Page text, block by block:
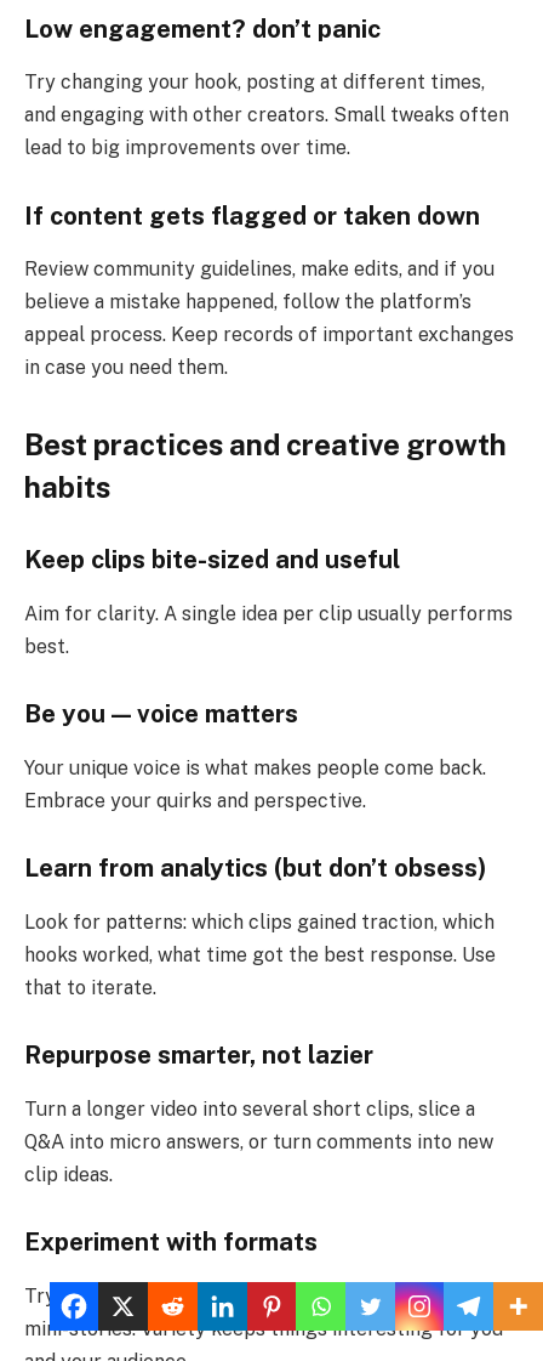
Low engagement? don’t panic
Try changing your hook, posting at different times,
and engaging with other creators. Small tweaks often
lead to big improvements over time.
If content gets flagged or taken down
Review community guidelines, make edits, and if you
believe a mistake happened, follow the platform’s
appeal process. Keep records of important exchanges
in case you need them.
Best practices and creative growth
habits
Keep clips bite-sized and useful
Aim for clarity. A single idea per clip usually performs
best.
Be you — voice matters
Your unique voice is what makes people come back.
Embrace your quirks and perspective.
Learn from analytics (but don’t obsess)
Look for patterns: which clips gained traction, which
hooks worked, what time got the best response. Use
that to iterate.
Repurpose smarter, not lazier
Turn a longer video into several short clips, slice a
Q&A into micro answers, or turn comments into new
clip ideas.
Experiment with formats
Try quick tutorials, reaction clips, before-and-after, or
mini-stories. Variety keeps things interesting for you